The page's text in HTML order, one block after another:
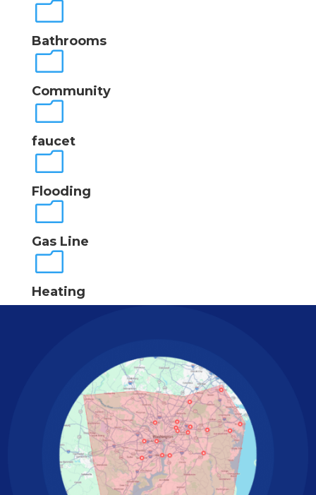
m
Bathrooms
m
Community
m
faucet
m
Flooding
m
Gas Line
m
Heating